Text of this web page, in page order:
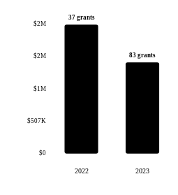
$0
$507K
$1M
$2M
$2M
37 grants
2022
83 grants
2023